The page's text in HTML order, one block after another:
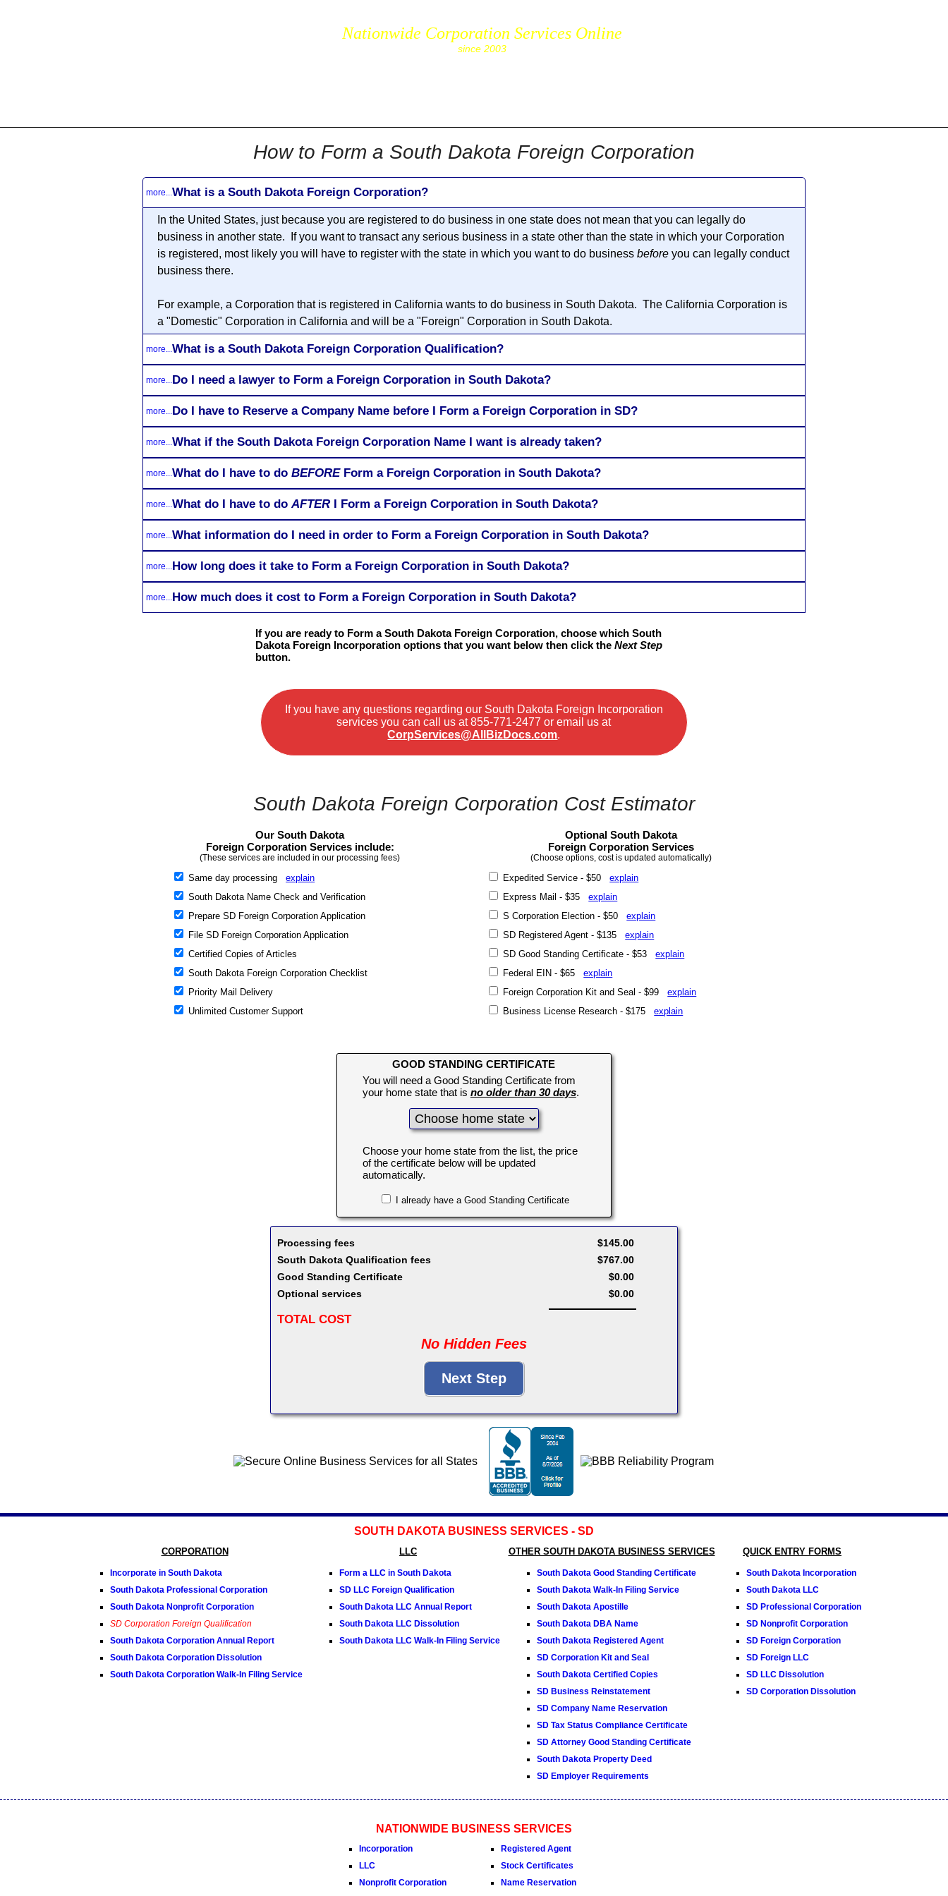
Nationwide Corporation Services Online
since 2003
How to Form a South Dakota Foreign Corporation
more... What is a South Dakota Foreign Corporation?
In the United States, just because you are registered to do business in one state does not mean that you can legally do
business in another state. If you want to transact any serious business in a state other than the state in which your Corporation
is registered, most likely you will have to register with the state in which you want to do business beforeyou can legally conduct
business there.
For example, a Corporation that is registered in California wants to do business in South Dakota. The California Corporation is
a "Domestic" Corporation in California and will be a "Foreign" Corporation in South Dakota.
more... What is a South Dakota Foreign Corporation Qualification?
more... Do I need a lawyer to Form a Foreign Corporation in South Dakota?
more... Do I have to Reserve a Company Name before I Form a Foreign Corporation in SD?
more... What if the South Dakota Foreign Corporation Name I want is already taken?
more... What do I have to do BEFOREForm a Foreign Corporation in South Dakota?
more... What do I have to do AFTERI Form a Foreign Corporation in South Dakota?
more... What information do I need in order to Form a Foreign Corporation in South Dakota?
more... How long does it take to Form a Foreign Corporation in South Dakota?
more... How much does it cost to Form a Foreign Corporation in South Dakota?
If you are ready to Form a South Dakota Foreign Corporation, choose which South
Dakota Foreign Incorporation options that you want below then click the Next Step
button.
If you have any questions regarding our South Dakota Foreign Incorporation
services you can call us at855-771-2477 or email us at
CorpServices@AllBizDocs.com.
South Dakota Foreign Corporation Cost Estimator
Our South Dakota
Foreign Corporation Services include:
(These services are included in our processing fees)
Same day processingexplain
South Dakota Name Check and Verification
Prepare SD Foreign Corporation Application
File SD Foreign Corporation Application
Certified Copies of Articles
South Dakota Foreign Corporation Checklist
Priority Mail Delivery
Unlimited Customer Support
Optional South Dakota
Foreign Corporation Services
(Choose options, cost is updated automatically)
Expedited Service - $50explain
Express Mail - $35explain
S Corporation Election - $50explain
SD Registered Agent - $135explain
SD Good Standing Certificate - $53explain
Federal EIN - $65explain
Foreign Corporation Kit and Seal - $99explain
Business License Research - $175explain
GOOD STANDING CERTIFICATE
You will need a Good Standing Certificate from
your home state that is no older than 30 days.
Choose your home state from the list, the price
of the certificate below will be updated
automatically.
I already have a Good Standing Certificate
Processing fees
South Dakota Qualification fees
Good Standing Certificate
Optional services
TOTAL COST
$145.00
$767.00
$0.00
$0.00
No Hidden Fees
SOUTH DAKOTA BUSINESS SERVICES - SD
CORPORATION
Incorporate in South Dakota
South Dakota Professional Corporation
South Dakota Nonprofit Corporation
SD Corporation Foreign Qualification
South Dakota Corporation Annual Report
South Dakota Corporation Dissolution
South Dakota Corporation Walk-In Filing Service
LLC
Form a LLC in South Dakota
SD LLC Foreign Qualification
South Dakota LLC Annual Report
South Dakota LLC Dissolution
South Dakota LLC Walk-In Filing Service
OTHER SOUTH DAKOTA BUSINESS SERVICES
South Dakota Good Standing Certificate
South Dakota Walk-In Filing Service
South Dakota Apostille
South Dakota DBA Name
South Dakota Registered Agent
SD Corporation Kit and Seal
South Dakota Certified Copies
SD Business Reinstatement
SD Company Name Reservation
SD Tax Status Compliance Certificate
SD Attorney Good Standing Certificate
South Dakota Property Deed
SD Employer Requirements
QUICK ENTRY FORMS
South Dakota Incorporation
South Dakota LLC
SD Professional Corporation
SD Nonprofit Corporation
SD Foreign Corporation
SD Foreign LLC
SD LLC Dissolution
SD Corporation Dissolution
NATIONWIDE BUSINESS SERVICES
Incorporation
LLC
Nonprofit Corporation
Registered Agent
Stock Certificates
Name Reservation